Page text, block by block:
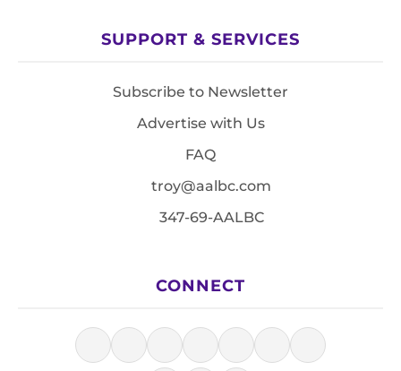
SUPPORT & SERVICES
Subscribe to Newsletter
Advertise with Us
FAQ
troy@aalbc.com
347-69-AALBC
CONNECT